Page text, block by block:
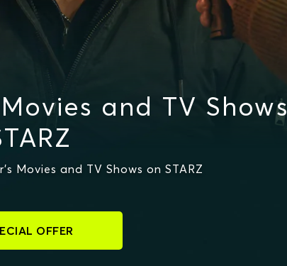
and TV Shows
Movies and TV Shows on STARZ
OFFER